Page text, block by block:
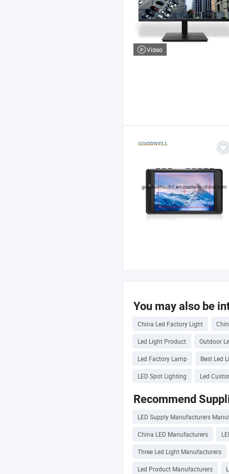
Video
You may also be
China Led Factory Light
Led Light Product Outdoor
Led Factory Lamp Best Led
LED Spot Lighting Led
Recommend
LED Supply Manufacturers
China LED Manufacturers
Three Led Light Manufacturers
Led Product Manufacturers